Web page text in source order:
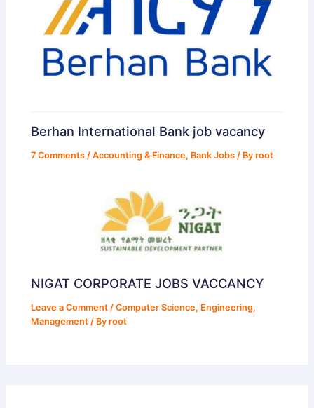
Berhan International Bank job vacancy
7 Comments /Accounting & Finance, Bank Jobs / Byroot
NIGAT CORPORATE JOBS VACCANCY
Leave a Comment /Computer Science, Engineering,
Management / Byroot